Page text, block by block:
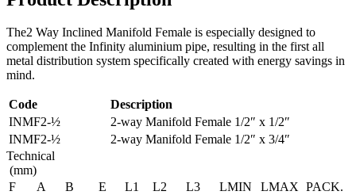
The2 Way Inclined Manifold Female is especially designed to
complement the Infinity aluminium pipe, resulting in the first all
metal distribution system specifically created with energy savings in
mind.
Code
Description
INMF2-½
2-way Manifold Female 1/2″ x 1/2″
INMF2-½
2-way Manifold Female 1/2″ x 3/4″
Technical
(mm)
F
A B E L1 L2 L3 LMIN LMAX PACK.